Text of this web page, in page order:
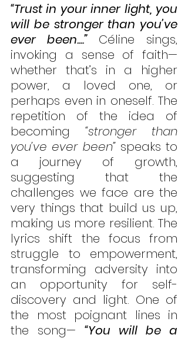
“Trust in your inner light, you
will be stronger than you’ve
ever been....” Céline sings,
invoking a sense of faith—
whether that’s in a higher
power, a loved one, or
perhaps even in oneself. The
repetition of the idea of
becoming “stronger than
you’ve ever been” speaks to
a journey of growth,
suggesting that the
challenges we face are the
very things that build us up,
making us more resilient. The
lyrics shift the focus from
struggle to empowerment,
transforming adversity into
an opportunity for self-
discovery and light. One of
the most poignant lines in
the song— “You will be a